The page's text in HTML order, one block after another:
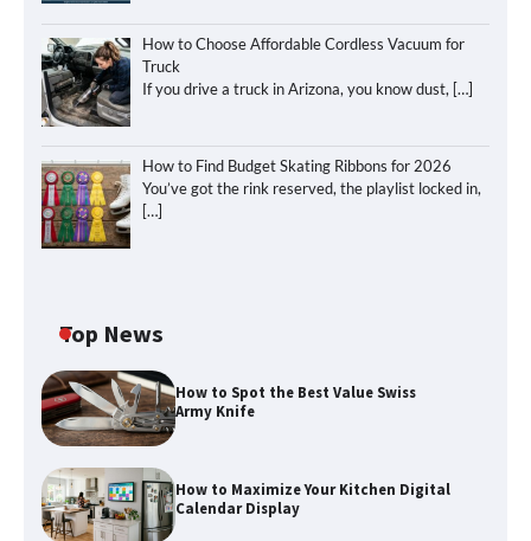
How to Choose Affordable Cordless Vacuum for
Truck
If you drive a truck in Arizona, you know dust, […]
How to Find Budget Skating Ribbons for 2026
You’ve got the rink reserved, the playlist locked in,
[…]
Top News
How to Spot the Best Value Swiss
Army Knife
How to Maximize Your Kitchen Digital
Calendar Display
How to Maximize Your Kitchen Digital